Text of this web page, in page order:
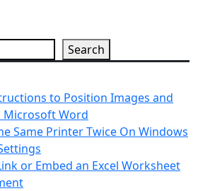
Search
to Position Images and
Microsoft Word
Same Printer Twice On Windows
or Embed an Excel Worksheet